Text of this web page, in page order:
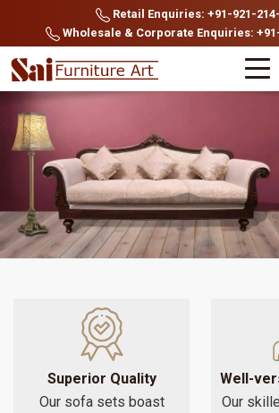
Retail Enquiries: +91-921-
Wholesale & Corporate Enquiries:
Superior Quality
Our sofa sets boast
Well-
Our